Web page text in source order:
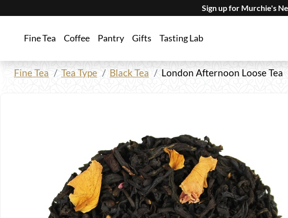
Sign up for Murchie's
Fine Tea Coffee Pantry Gifts Tasting Lab
Fine Tea Tea Type Black Tea London Afternoon Loose Tea